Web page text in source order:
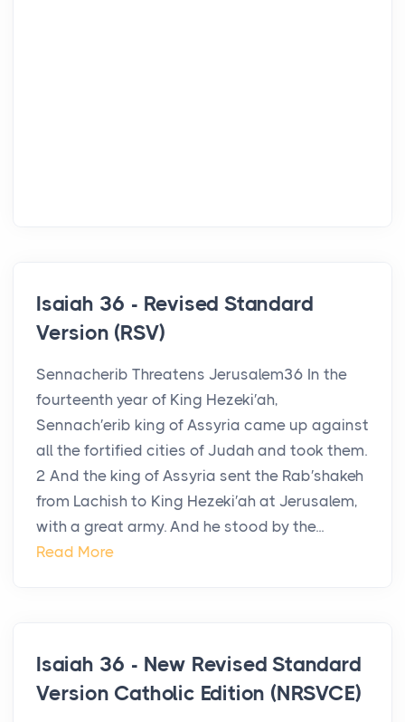
Isaiah 36 - Revised Standard
Version (RSV)
Sennacherib Threatens Jerusalem36 In the
fourteenth year of King Hezeki′ah,
Sennach′erib king of Assyria came up against
all the fortified cities of Judah and took them.
2 And the king of Assyria sent the Rab′shakeh
from Lachish to King Hezeki′ah at Jerusalem,
with a great army. And he stood by the...
Read More
Isaiah 36 - New Revised Standard
Version Catholic Edition (NRSVCE)